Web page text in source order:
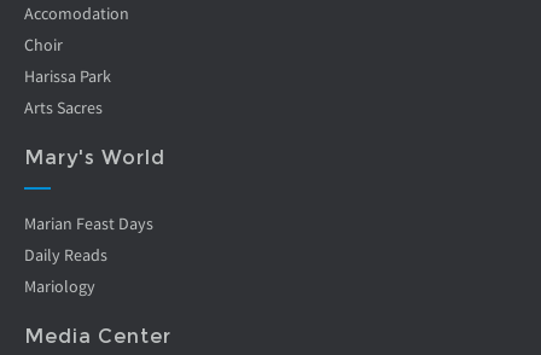
Accomodation
Choir
Harissa Park
Arts Sacres
Mary's World
Marian Feast Days
Daily Reads
Mariology
Media Center